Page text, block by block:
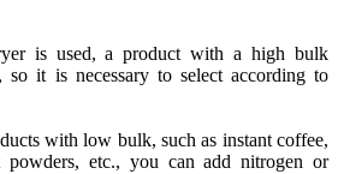
is used, a product with a high bulk
so it is necessary to select according to
with low bulk, such as instant coffee,
powders, etc., you can add nitrogen or